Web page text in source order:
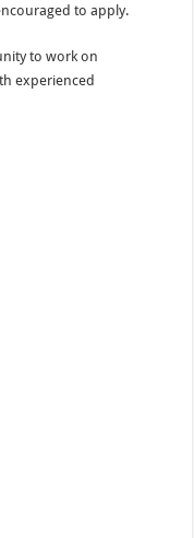
to apply.
to work on
experienced